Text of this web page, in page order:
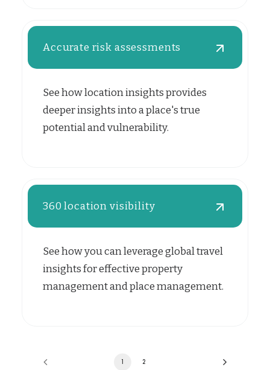
Accurate risk assessments
See how location insights provides
deeper insights into a place's true
potential and vulnerability.
360 location visibility
See how you can leverage global travel
insights for effective property
management and place management.
1 2